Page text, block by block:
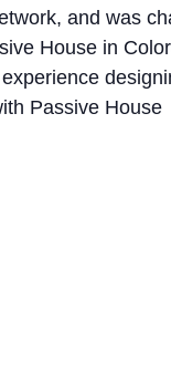
and was
House in
Passive House